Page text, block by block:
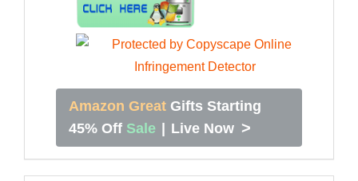
Amazon Great Gifts Starting
45% Off Sale | Live Now >